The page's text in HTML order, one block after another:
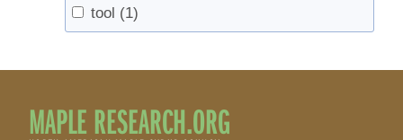
tool (1)
MAPLE RESEARCH.ORG